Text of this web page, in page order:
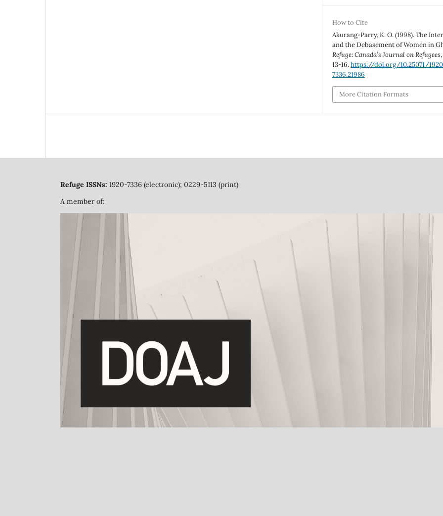
How to Cite
Akurang-Parry, K. O. (1998). The
and the Debasement of Women in
Refuge: Canada’s Journal on Refugees
13-16.https://doi.org/10.25071/
7336.21986
More Citation Formats
Refuge ISSNs: 1920-7336 (electronic); 0229-5113 (print)
A member of: